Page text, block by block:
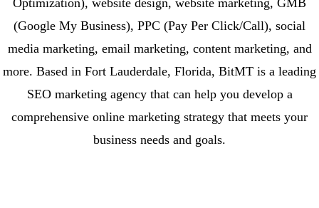
(Google My Business), PPC (Pay Per Click/Call), social
media marketing, email marketing, content marketing, and
more. Based in Fort Lauderdale, Florida, BitMT is a leading
SEO marketing agency that can help you develop a
comprehensive online marketing strategy that meets your
business needs and goals.